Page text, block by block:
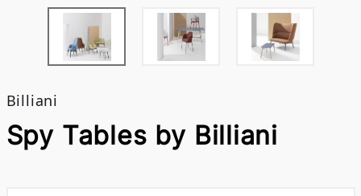
Billiani
Spy Tables by Billiani